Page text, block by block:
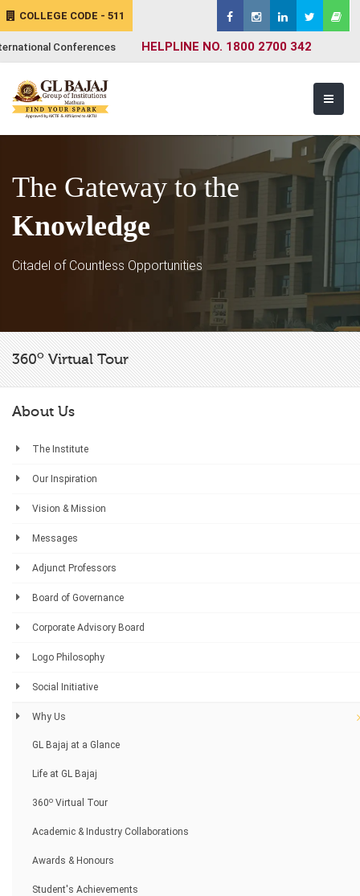
COLLEGE CODE - 511
Conferences HELPLINE NO. 1800 2700 342
The Gateway to the
Knowledge
Citadel of Countless Opportunities
360oVirtual Tour
About Us
The Institute
Our Inspiration
Vision & Mission
Messages
Adjunct Professors
Board of Governance
Corporate Advisory Board
Logo Philosophy
Social Initiative
Why Us
GL Bajaj at a Glance
Life at GL Bajaj
360o Virtual Tour
Academic & Industry Collaborations
Awards & Honours
Student's Achievements